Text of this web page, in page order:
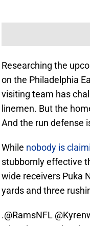
Researching the
on the Philadelphia
visiting team has
linemen. But the
And the run defense
While nobody is
stubbornly effective
wide receivers Puka
yards and three
.@RamsNFL